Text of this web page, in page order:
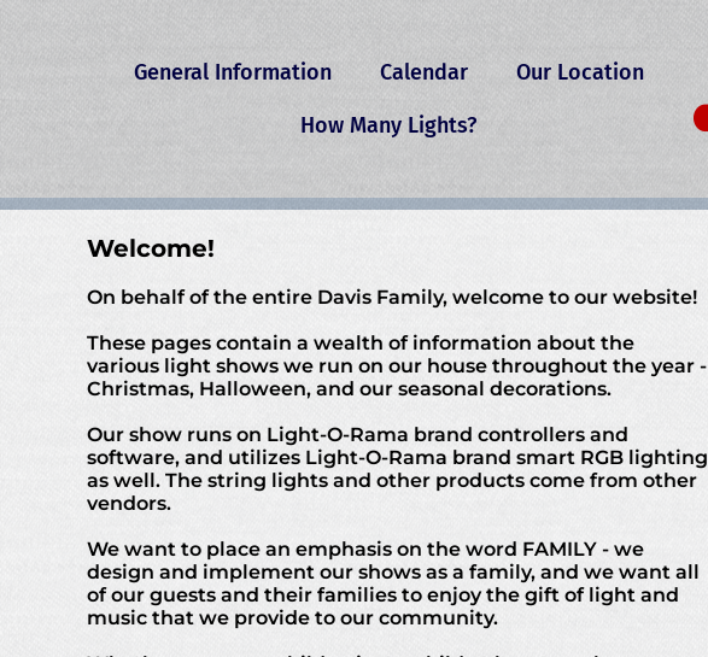
General Information Calendar
Our Location
How Many Lights?
Welcome!
On behalf of the entire Davis Family, welcome to our website!
These pages contain a wealth of information about the
various light shows we run on our house throughout the year -
Christmas, Halloween, and our seasonal decorations.
Our show runs on Light-O-Rama brand controllers and
software, and utilizes Light-O-Rama brand smart RGB lighting
as well. The string lights and other products come from other
vendors.
We want to place an emphasis on the word FAMILY - we
design and implement our shows as a family, and we want all
of our guests and their families to enjoy the gift of light and
music that we provide to our community.